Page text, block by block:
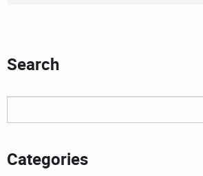
Search
Categories